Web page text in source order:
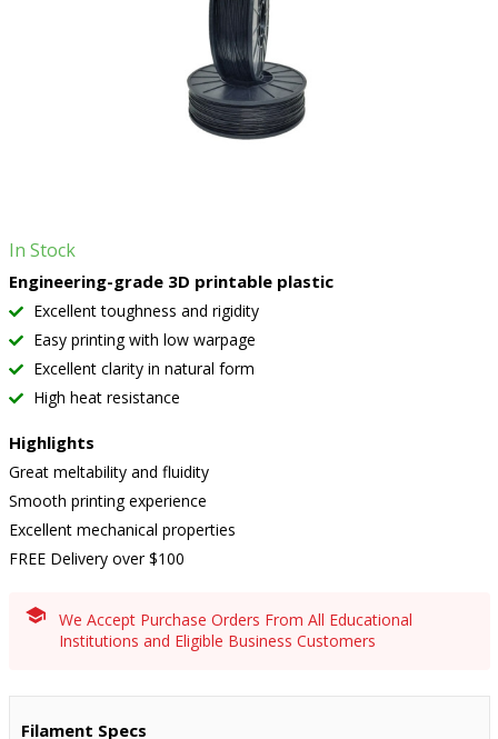
In Stock
Engineering-grade 3D printable plastic
Excellent toughness and rigidity
Easy printing with low warpage
Excellent clarity in natural form
High heat resistance
Highlights
Great meltability and fluidity
Smooth printing experience
Excellent mechanical properties
FREE Delivery over $100
We Accept Purchase Orders From All Educational
Institutions and Eligible Business Customers
Filament Specs